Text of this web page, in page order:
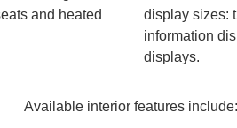
and heated
display sizes:
information
displays.
Available interior features include: